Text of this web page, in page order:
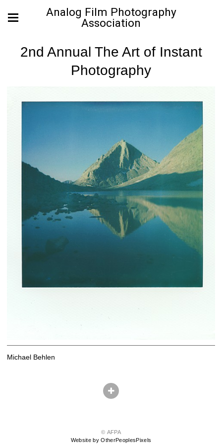
Analog Film Photography
Association
2nd Annual The Art of Instant
Photography
Michael Behlen
© AFPA
Website by OtherPeoplesPixels